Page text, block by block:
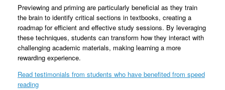
Previewing and priming are particularly beneficial as they train
the brain to identify critical sections in textbooks, creating a
roadmap for efficient and effective study sessions. By leveraging
these techniques, students can transform how they interact with
challenging academic materials, making learning a more
rewarding experience.
Read testimonials from students who have benefited from speed
reading